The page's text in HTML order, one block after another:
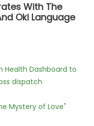
With The
Oki Language
Health Dashboard to
dispatch
Mystery of Love"